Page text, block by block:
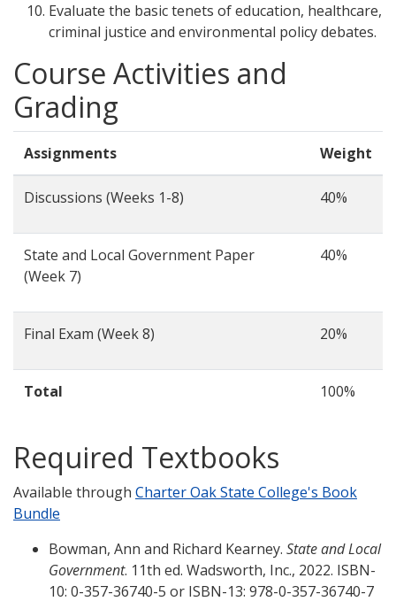
Evaluate the basic tenets of education, healthcare,
criminal justice and environmental policy debates.
Course Activities and
Grading
Assignments Weight
Discussions (Weeks 1-8) 40%
State and Local Government Paper
(Week 7)
40%
Final Exam (Week 8) 20%
Total 100%
Required Textbooks
Available through Charter Oak State College's Book
Bundle
Bowman, Ann and Richard Kearney. State and Local
Government. 11th ed. Wadsworth, Inc., 2022. ISBN-
10: 0-357-36740-5 or ISBN-13: 978-0-357-36740-7